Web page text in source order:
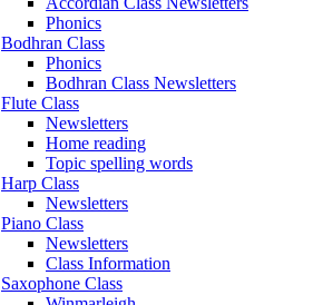
Phonics
Bodhran Class
Phonics
Bodhran Class Newsletters
Flute Class
Newsletters
Home reading
Topic spelling words
Harp Class
Newsletters
Piano Class
Newsletters
Class Information
Saxophone Class